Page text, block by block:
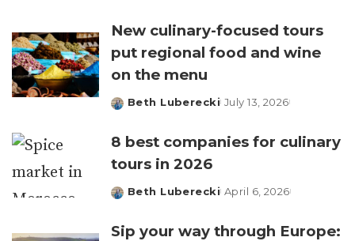
New culinary-focused tours
put regional food and wine
on the menu
Posted
Beth Luberecki July 13, 2026
8 best companies for culinary
tours in 2026
Posted
Beth Luberecki April 6, 2026
Sip your way through Europe: